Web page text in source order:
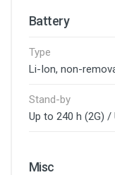
Battery
Type
Li-Ion, non-
Stand-by
Up to 240 h (2G) /
Misc